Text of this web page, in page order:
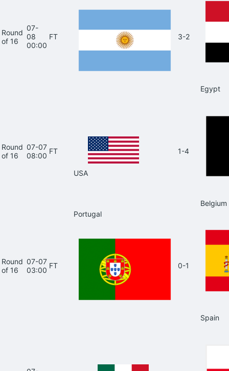
Round
of 16
07-
08
00:00
FT 3-2
Egypt
Round
of 16
07-07
08:00
FT
USA
1-4
Belgium
Round
of 16
07-07
03:00
FT
Portugal
0-1
Spain